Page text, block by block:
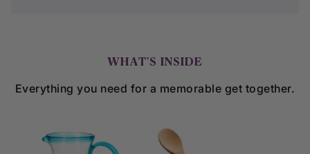
WHAT'S INSIDE
Everything you need for a memorable get together.